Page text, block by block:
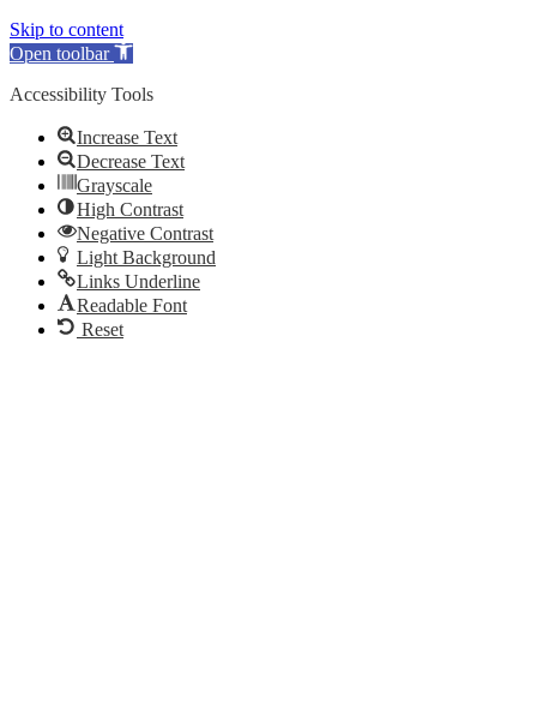
Skip to content
Open toolbar
Accessibility Tools
Increase Text
Decrease Text
Grayscale
High Contrast
Negative Contrast
Light Background
Links Underline
Readable Font
Reset